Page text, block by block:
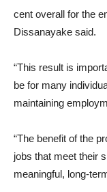
cent overall for the
Dissanayake said.
“This result is
be for many
maintaining
“The benefit of the
jobs that meet their
meaningful, long-